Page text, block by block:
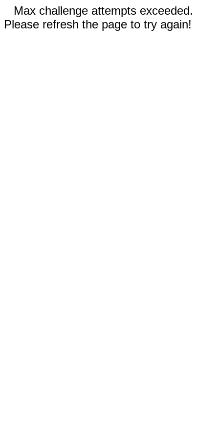
Max challenge attempts exceeded.
Please refresh the page to try again!